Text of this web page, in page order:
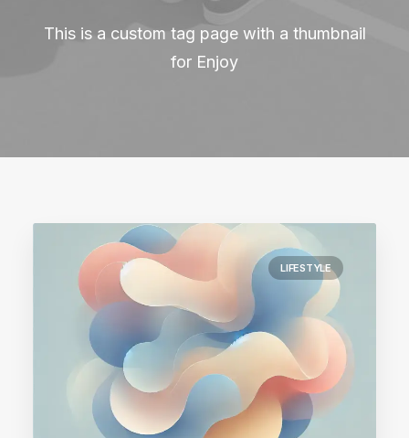
This is a custom tag page with a thumbnail
for Enjoy
LIFESTYLE